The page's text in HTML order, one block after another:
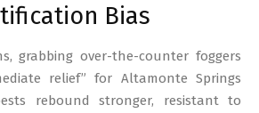
Bias
grabbing over-the-counter foggers
relief” for Altamonte Springs
rebound stronger, resistant to